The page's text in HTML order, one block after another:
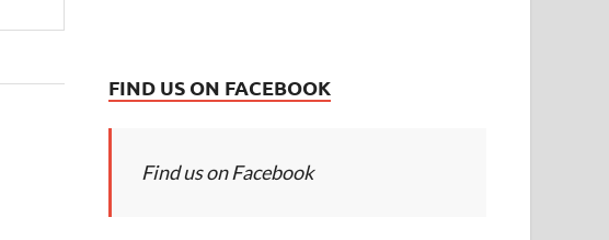
FIND US ON FACEBOOK
Find us on Facebook